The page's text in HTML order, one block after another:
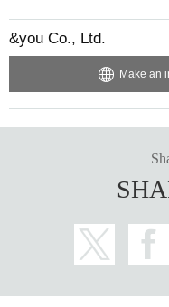
&you Co., Ltd.
Make an